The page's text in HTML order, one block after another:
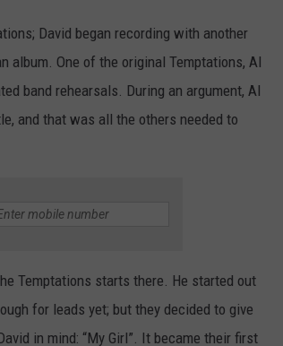
David began recording with another
album. One of the original Temptations, Al
band rehearsals. During an argument, Al
and that was all the others needed to
Temptations starts there. He started out
for leads yet; but they decided to give
in mind: “My Girl”. It became their first